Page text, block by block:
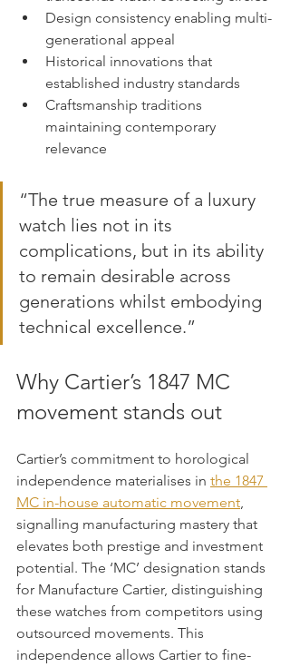
Design consistency enabling multi-
generational appeal
Historical innovations that
established industry standards
Craftsmanship traditions
maintaining contemporary
relevance
“The true measure of a luxury
watch lies not in its
complications, but in its ability
to remain desirable across
generations whilst embodying
technical excellence.”
Why Cartier’s 1847 MC
movement stands out
Cartier’s commitment to horological
independence materialises in the 1847
MC in-house automatic movement,
signalling manufacturing mastery that
elevates both prestige and investment
potential. The ‘MC’ designation stands
for Manufacture Cartier, distinguishing
these watches from competitors using
outsourced movements. This
independence allows Cartier to fine-